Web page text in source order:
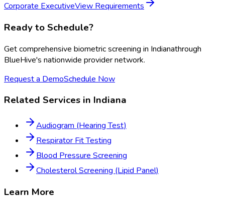
Corporate ExecutiveView Requirements
Ready to Schedule?
Getcomprehensive biometric screening in Indianathrough
BlueHive's nationwide provider network.
Request a DemoSchedule Now
Related Services in Indiana
Audiogram (Hearing Test)
Respirator Fit Testing
Blood Pressure Screening
Cholesterol Screening (Lipid Panel)
Learn More